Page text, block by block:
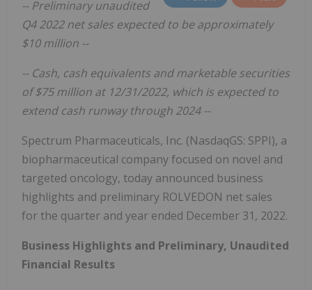
-- Preliminary unaudited
Q4 2022 net sales expected to be approximately
$10 million --
-- Cash, cash equivalents and marketable securities
of $75 million at 12/31/2022, which is expected to
extend cash runway through 2024 --
Spectrum Pharmaceuticals, Inc. (NasdaqGS: SPPI), a
biopharmaceutical company focused on novel and
targeted oncology, today announced business
highlights and preliminary ROLVEDON net sales
for the quarter and year ended December 31, 2022.
Business Highlights and Preliminary, Unaudited
Financial Results